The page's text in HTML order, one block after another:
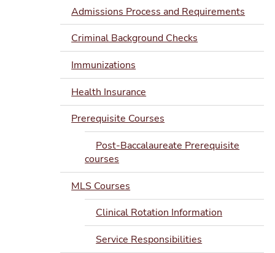
Admissions Process and Requirements
Criminal Background Checks
Immunizations
Health Insurance
Prerequisite Courses
Post-Baccalaureate Prerequisite
courses
MLS Courses
Clinical Rotation Information
Service Responsibilities